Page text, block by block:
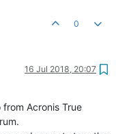
0
16 Jul 2018, 20:07
Acronis True